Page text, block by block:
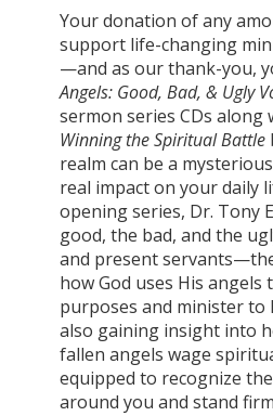
Your donation of any
support life-changing
—and as our thank-you,
Angels: Good, Bad, & Ugly
sermon series CDs along
Winning the Spiritual Battle
realm can be a
real impact on your daily
opening series, Dr. Tony
good, the bad, and the
and present
how God uses His angels
purposes and minister to
also gaining insight into
fallen angels wage
equipped to recognize
around you and stand